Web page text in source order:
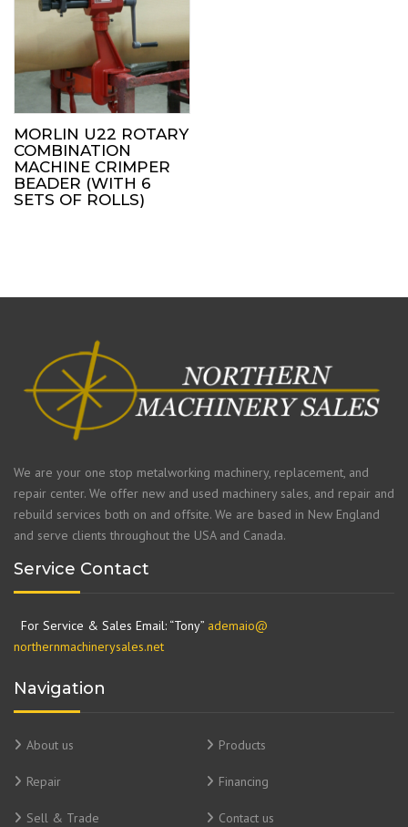
MORLIN U22 ROTARY
COMBINATION
MACHINE CRIMPER
BEADER (WITH 6
SETS OF ROLLS)
We are your one stop metalworking machinery, replacement, and
repair center. We offer new and used machinery sales, and repair and
rebuild services both on and offsite. We are based in New England
and serve clients throughout the USA and Canada.
Service Contact
For Service & Sales Email: “Tony” ademaio@
northernmachinerysales.net
Navigation
About us Products
Repair Financing
Sell & Trade Contact us